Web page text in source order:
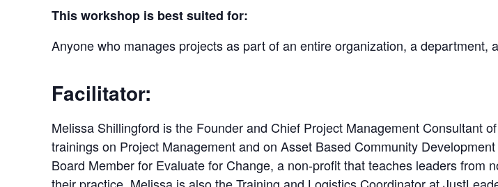
This workshop is best suited for:
Anyone who manages projects as part of an entire organization, a department,
Facilitator:
Melissa Shillingford is the Founder and Chief Project Management Consultant
trainings on Project Management and on Asset Based Community
Board Member for Evaluate for Change, a non-profit that teaches leaders from